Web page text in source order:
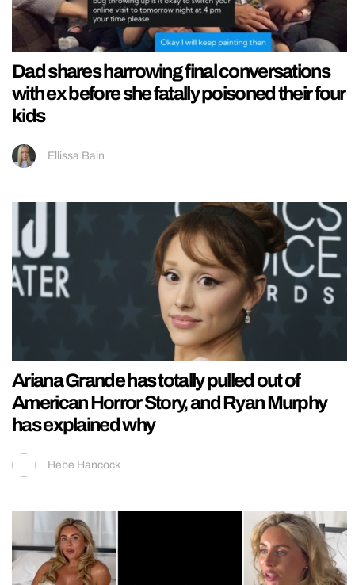
Dad shares harrowing final conversations
with ex before she fatally poisoned their four
kids
Ellissa Bain
Ariana Grande has totally pulled out of
American Horror Story, and Ryan Murphy
has explained why
Hebe Hancock